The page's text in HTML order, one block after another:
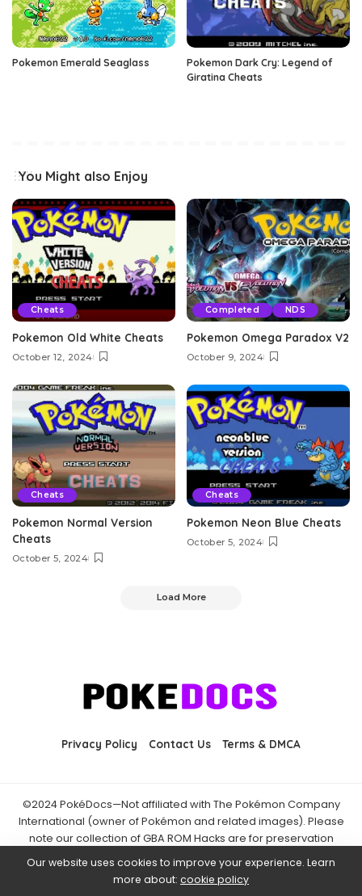
Pokemon Emerald Seaglass
Pokemon Dark Cry: Legend of
Giratina Cheats
You Might also Enjoy
Cheats
Pokemon Old White Cheats
October 12, 2024
Completed NDS
Pokemon Omega Paradox V2
October 9, 2024
Cheats
Pokemon Normal Version
Cheats
October 5, 2024
Cheats
Pokemon Neon Blue Cheats
October 5, 2024
Load More
Privacy Policy Contact Us Terms & DMCA
©2024 PokéDocs—Not affiliated with The Pokémon Company
International (owner of Pokémon and related images). Please
note our collection of GBA ROM Hacks are for preservation
download ROM hacks of which you own the original ROM of. Also
note that the fan projects found on PokéDocs are not hosted on
Our website uses cookies to improve your experience. Learn
more about: cookie policy